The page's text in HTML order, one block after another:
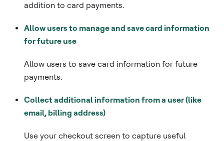
addition to card payments.
Allow users to manage and save card information
for future use
Allow users to save card information for future
payments.
Collect additional information from a user (like
email, billing address)
Use your checkout screen to capture useful